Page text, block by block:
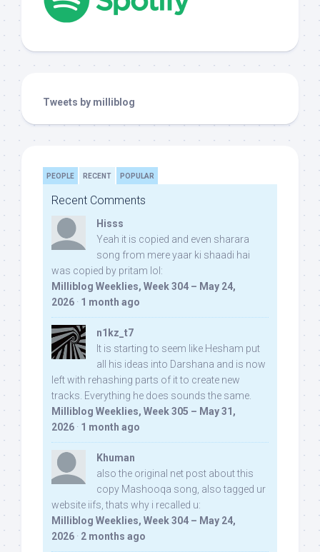
Tweets by milliblog
PEOPLE RECENT POPULAR
Recent Comments
Hisss
Yeah it is copied and even sharara
song from mere yaar ki shaadi hai
was copied by pritam lol:
Milliblog Weeklies, Week 304 – May 24,
2026 · 1 month ago
n1kz_t7
It is starting to seem like Hesham put
all his ideas into Darshana and is now
left with rehashing parts of it to create new
tracks. Everything he does sounds the same.
Milliblog Weeklies, Week 305 – May 31,
2026 · 1 month ago
Khuman
also the original net post about this
copy Mashooqa song, also tagged ur
website iifs, thats why i recalled u:
Milliblog Weeklies, Week 304 – May 24,
2026 · 2 months ago